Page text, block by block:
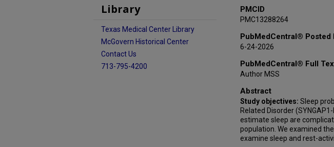
PMCID
PMC13288264
PubMedCentral® Posted
6-24-2026
PubMedCentral® Full
Author MSS
Abstract
Study objectives: Sleep
Related Disorder
estimate sleep are
population. We examined
examine sleep and rest-
Library
Texas Medical Center Library
McGovern Historical Center
Contact Us
713-795-4200